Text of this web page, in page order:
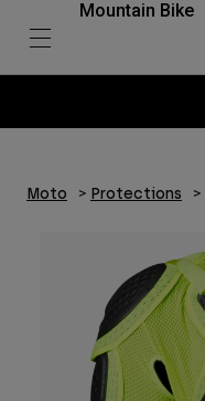
Mountain Bike
Moto Protections